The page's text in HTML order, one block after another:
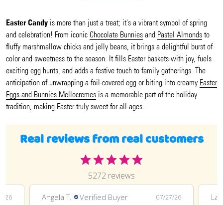
Easter Candy is more than just a treat; it's a vibrant symbol of spring
and celebration! From iconic Chocolate Bunnies and Pastel Almonds to
fluffy marshmallow chicks and jelly beans, it brings a delightful burst of
color and sweetness to the season. It fills Easter baskets with joy, fuels
exciting egg hunts, and adds a festive touch to family gatherings. The
anticipation of unwrapping a foil-covered egg or biting into creamy Easter
Eggs and Bunnies Mellocremes is a memorable part of the holiday
tradition, making Easter truly sweet for all ages.
Real reviews from real customers
5272 reviews
26 Angela T. Verified Buyer 07/27/26